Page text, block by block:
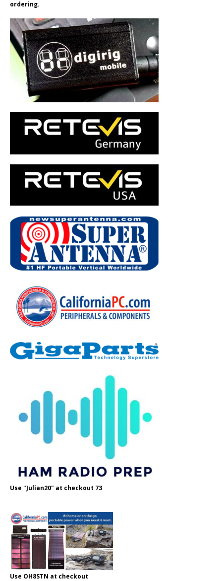
ordering.
Use "Julian20" at checkout 73
Use OH8STN at checkout